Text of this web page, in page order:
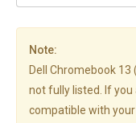
Note:
Dell Chromebook
not fully listed. If
compatible with